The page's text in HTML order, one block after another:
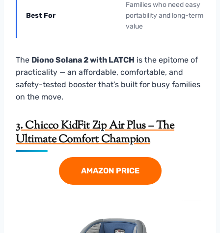
Best For
Families who need easy
portability and long-term
value
The Diono Solana 2 with LATCH is the epitome of
practicality — an affordable, comfortable, and
safety-tested booster that’s built for busy families
on the move.
3. Chicco KidFit Zip Air Plus – The
Ultimate Comfort Champion
AMAZON PRICE